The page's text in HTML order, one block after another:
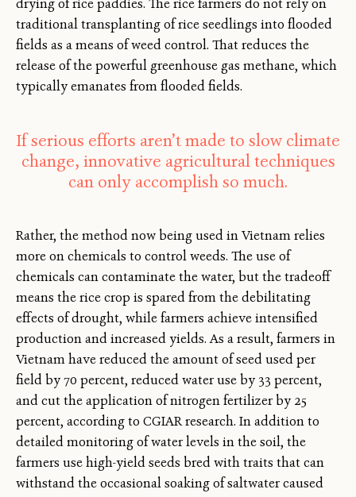
drying of rice paddies. The rice farmers do not rely on
traditional transplanting of rice seedlings into flooded
fields as a means of weed control. That reduces the
release of the powerful greenhouse gas methane, which
typically emanates from flooded fields.
If serious efforts aren’t made to slow climate
change, innovative agricultural techniques
can only accomplish so much.
Rather, the method now being used in Vietnam relies
more on chemicals to control weeds. The use of
chemicals can contaminate the water, but the tradeoff
means the rice crop is spared from the debilitating
effects of drought, while farmers achieve intensified
production and increased yields. As a result, farmers in
Vietnam have reduced the amount of seed used per
field by 70 percent, reduced water use by 33 percent,
and cut the application of nitrogen fertilizer by 25
percent, according to CGIAR research. In addition to
detailed monitoring of water levels in the soil, the
farmers use high-yield seeds bred with traits that can
withstand the occasional soaking of saltwater caused